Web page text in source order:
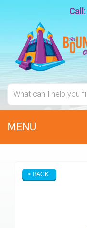
Call:
MENU
< BACK